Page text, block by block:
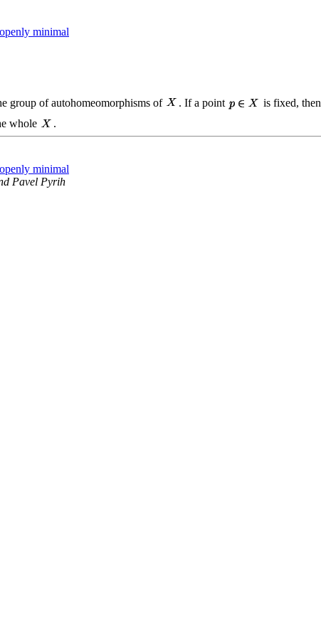
openly minimal
group of autohomeomorphisms of . If a point is fixed, then
whole
.
openly minimal
Pavel Pyrih